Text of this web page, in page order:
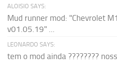
ALOISIO SAYS:
Mud runner mod: "Chevrolet
v01.05.19" ...
LEONARDO SAYS:
tem o mod ainda ????????